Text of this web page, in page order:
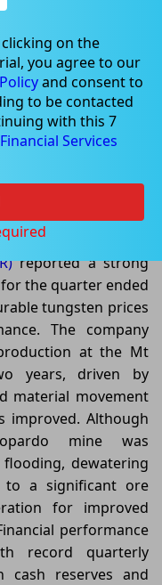
Record
reported a strong
the quarter ended
tungsten prices
The company
at the Mt
years, driven by
material movement
improved. Although
mine was
dewatering
to a significant ore
for improved
performance
record quarterly
cash reserves and
on the
you agree to our
and consent to
to be contacted
with this 7
Financial Services